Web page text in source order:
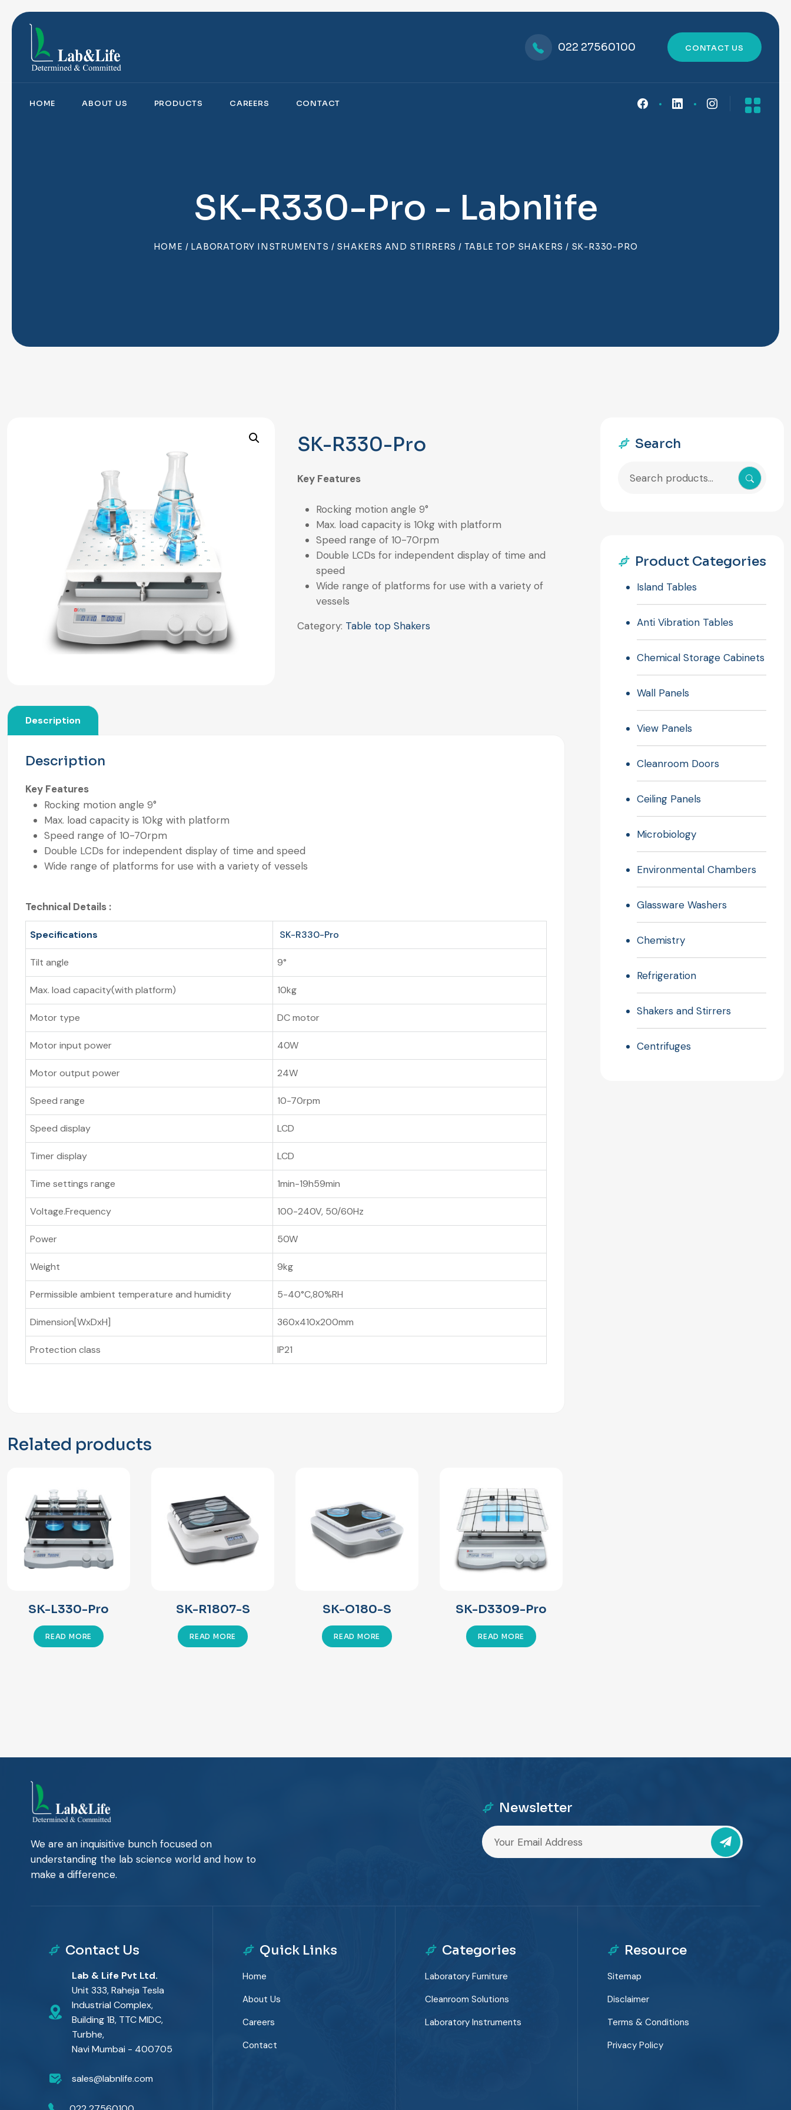
022 27560100 CONTACT US
HOME ABOUT US PRODUCTS CAREERS CONTACT
SK-R330-Pro - Labnlife
HOME / LABORATORY INSTRUMENTS / SHAKERS AND STIRRERS / TABLE TOP SHAKERS / SK-R330-PRO
SK-R330-Pro
Key Features
Rocking motion angle 9°
Max. load capacity is 10kg with platform
Speed range of 10-70rpm
Double LCDs for independent display of time and
speed
Wide range of platforms for use with a variety of
vessels
Category: Table top Shakers
Description
Description
Key Features
Rocking motion angle 9°
Max. load capacity is 10kg with platform
Speed range of 10-70rpm
Double LCDs for independent display of time and speed
Wide range of platforms for use with a variety of vessels
Technical Details :
Specifications SK-R330-Pro
Tilt angle 9°
Max. load capacity(with platform) 10kg
Motor type DC motor
Motor input power 40W
Motor output power 24W
Speed range 10-70rpm
Speed display LCD
Timer display LCD
Time settings range 1min-19h59min
Voltage.Frequency 100-240V, 50/60Hz
Power 50W
Weight 9kg
Permissible ambient temperature and humidity 5-40°C,80%RH
Dimension[WxDxH] 360x410x200mm
Protection class IP21
Related products
SK-L330-Pro
READ MORE
SK-R1807-S
READ MORE
SK-O180-S
READ MORE
SK-D3309-Pro
READ MORE
Search
Product Categories
Island Tables
Anti Vibration Tables
Chemical Storage Cabinets
Wall Panels
View Panels
Cleanroom Doors
Ceiling Panels
Microbiology
Environmental Chambers
Glassware Washers
Chemistry
Refrigeration
Shakers and Stirrers
Centrifuges
We are an inquisitive bunch focused on
understanding the lab science world and how to
make a difference.
Newsletter
Contact Us
Lab & Life Pvt Ltd.
Unit 333, Raheja Tesla
Industrial Complex,
Building 1B, TTC MIDC,
Turbhe,
Navi Mumbai - 400705
sales@labnlife.com
Quick Links
Home
About Us
Careers
Contact
Categories
Laboratory Furniture
Cleanroom Solutions
Laboratory Instruments
Resource
Sitemap
Disclaimer
Terms & Conditions
Privacy Policy